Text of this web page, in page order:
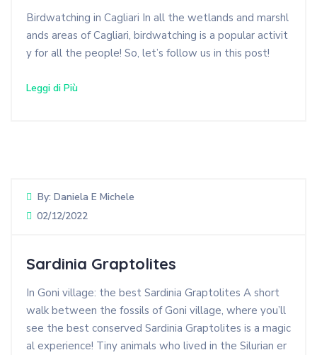
Birdwatching in Cagliari In all the wetlands and marshl
ands areas of Cagliari, birdwatching is a popular activit
y for all the people! So, let’s follow us in this post!
Leggi di Più
By: Daniela E Michele
02/12/2022
Sardinia Graptolites
In Goni village: the best Sardinia Graptolites A short
walk between the fossils of Goni village, where you’ll
see the best conserved Sardinia Graptolites is a magic
al experience! Tiny animals who lived in the Silurian er